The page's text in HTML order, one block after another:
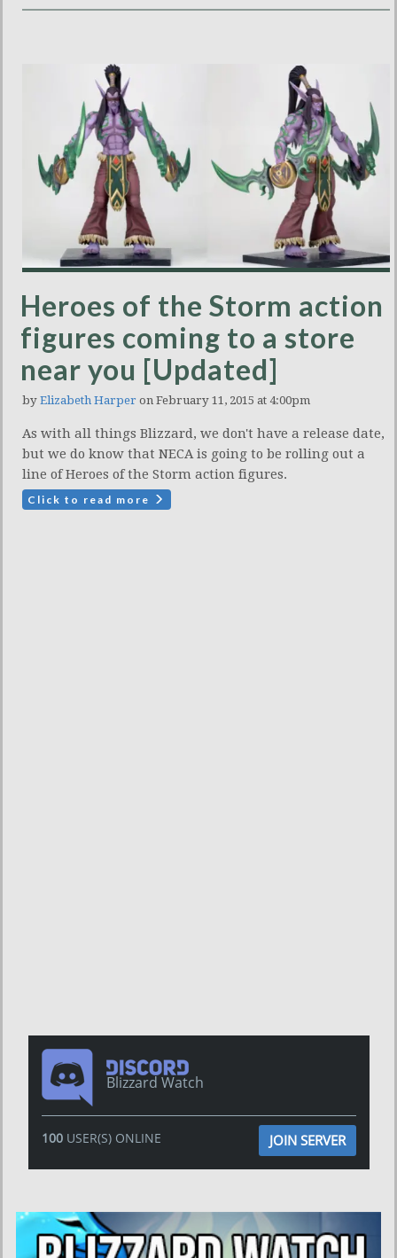
Heroes of the Storm action
figures coming to a store
near you [Updated]
by Elizabeth Harper on February 11, 2015 at 4:00pm
As with all things Blizzard, we don't have a release date,
but we do know that NECA is going to be rolling out a
line of Heroes of the Storm action figures.
Click to read more
Blizzard Watch
100USER(S) ONLINE JOIN SERVER